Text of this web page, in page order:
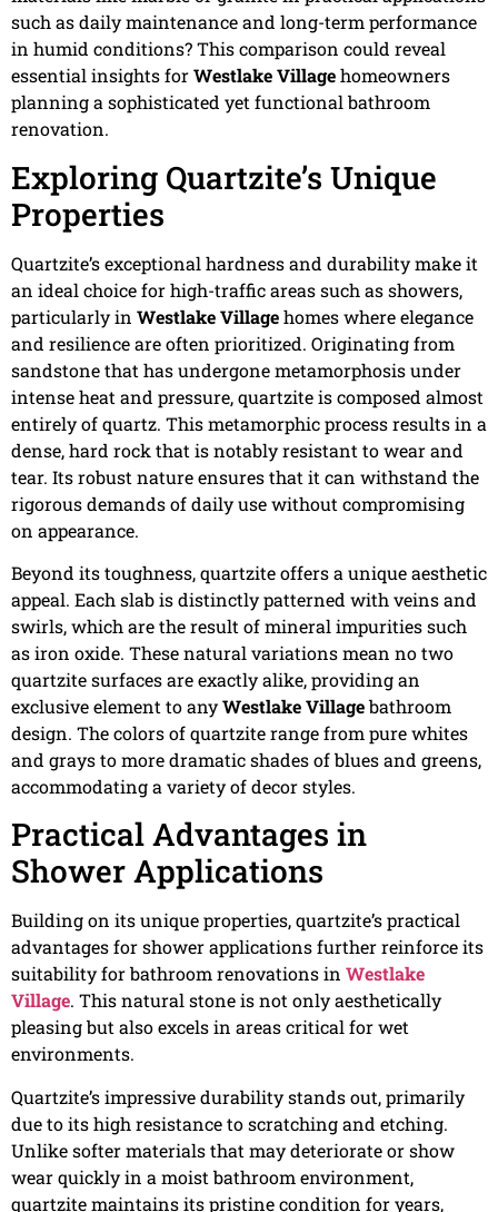
such as daily maintenance and long-term performance
in humid conditions? This comparison could reveal
essential insights forWestlake Villagehomeowners
planning a sophisticated yet functional bathroom
renovation.
Exploring Quartzite’s Unique
Properties
Quartzite’s exceptional hardness and durability make it
an ideal choice for high-traffic areas such as showers,
particularly in Westlake Villagehomes where elegance
and resilience are often prioritized. Originating from
sandstone that has undergone metamorphosis under
intense heat and pressure, quartzite is composed almost
entirely of quartz. This metamorphic process results in a
dense, hard rock that is notably resistant to wear and
tear. Its robust nature ensures that it can withstand the
rigorous demands of daily use without compromising
on appearance.
Beyond its toughness, quartzite offers a unique aesthetic
appeal. Each slab is distinctly patterned with veins and
swirls, which are the result of mineral impurities such
as iron oxide. These natural variations mean no two
quartzite surfaces are exactly alike, providing an
exclusive element to anyWestlake Villagebathroom
design. The colors of quartzite range from pure whites
and grays to more dramatic shades of blues and greens,
accommodating a variety of decor styles.
Practical Advantages in
Shower Applications
Building on its unique properties, quartzite’s practical
advantages for shower applications further reinforce its
suitability for bathroom renovations in Westlake
Village. This natural stone is not only aesthetically
pleasing but also excels in areas critical for wet
environments.
Quartzite’s impressive durability stands out, primarily
due to its high resistance to scratching and etching.
Unlike softer materials that may deteriorate or show
wear quickly in a moist bathroom environment,
quartzite maintains its pristine condition for years,